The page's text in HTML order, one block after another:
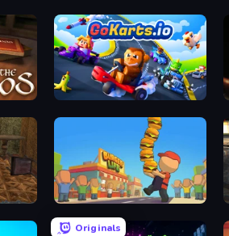
GoKarts.io
Creepy Granny Scream: Scary Freddy Burger Life
Originals